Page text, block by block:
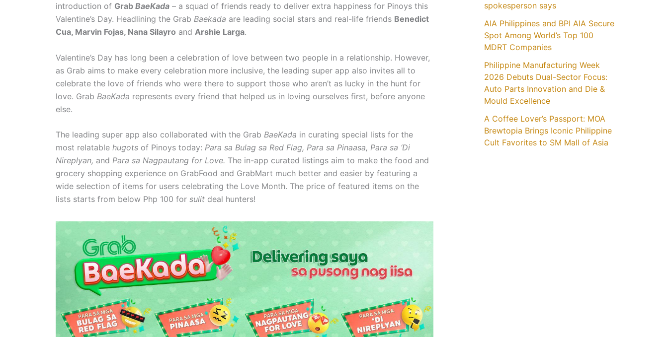
introduction of Grab BaeKada – a squad of friends ready to deliver extra happiness for Pinoys this
Valentine’s Day. Headlining the Grab Baekada are leading social stars and real-life friends Benedict
Cua, Marvin Fojas, Nana Silayro and Arshie Larga.
Valentine’s Day has long been a celebration of love between two people in a relationship. However,
as Grab aims to make every celebration more inclusive, the leading super app also invites all to
celebrate the love of friends who were there to support those who aren’t as lucky in the hunt for
love. Grab BaeKada represents every friend that helped us in loving ourselves first, before anyone
else.
The leading super app also collaborated with the Grab BaeKada in curating special lists for the
most relatable hugots of Pinoys today: Para sa Bulag sa Red Flag, Para sa Pinaasa, Para sa ‘Di
Nireplyan, and Para sa Nagpautang for Love. The in-app curated listings aim to make the food and
grocery shopping experience on GrabFood and GrabMart much better and easier by featuring a
wide selection of items for users celebrating the Love Month. The price of featured items on the
lists starts from below Php 100 for sulit deal hunters!
spokesperson says
AIA Philippines and BPI AIA Secure
Spot Among World’s Top 100
MDRT Companies
Philippine Manufacturing Week
2026 Debuts Dual-Sector Focus:
Auto Parts Innovation and Die &
Mould Excellence
A Coffee Lover’s Passport: MOA
Brewtopia Brings Iconic Philippine
Cult Favorites to SM Mall of Asia